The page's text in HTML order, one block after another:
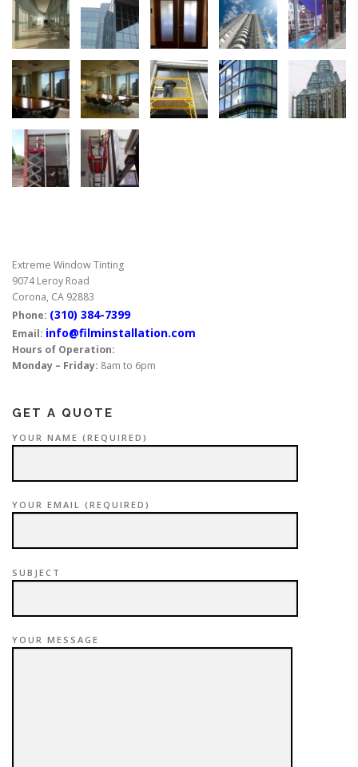
Extreme Window Tinting
9074 Leroy Road
Corona, CA 92883
Phone: (310) 384-7399
Email: info@filminstallation.com
Hours of Operation:
Monday – Friday: 8am to 6pm
GET A QUOTE
YOUR NAME (REQUIRED)
YOUR EMAIL (REQUIRED)
SUBJECT
YOUR MESSAGE